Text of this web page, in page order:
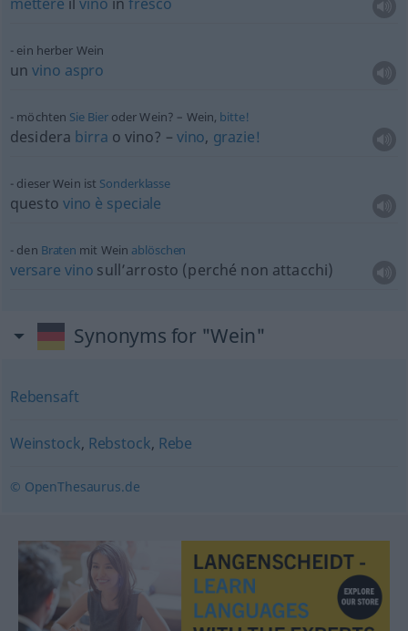
ein herber Wein
unvino aspro
möchten Sie Bieroder Wein? – Wein, bitte!
desidera birra o vino? – vino, grazie!
dieser Wein ist Sonderklasse
questo vino è speciale
den Braten mit Wein ablöschen
versare vino sull’arrosto (perché non attacchi)
Synonyms for "Wein"
Rebensaft
Weinstock, Rebstock, Rebe
© OpenThesaurus.de